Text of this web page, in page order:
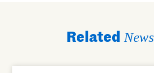
Related News